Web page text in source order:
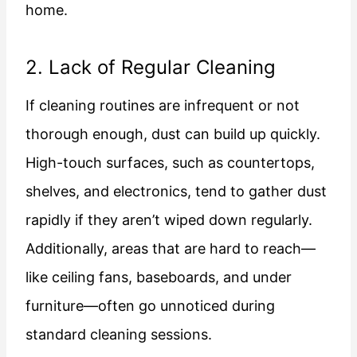
home.
2. Lack of Regular Cleaning
If cleaning routines are infrequent or not
thorough enough, dust can build up quickly.
High-touch surfaces, such as countertops,
shelves, and electronics, tend to gather dust
rapidly if they aren’t wiped down regularly.
Additionally, areas that are hard to reach—
like ceiling fans, baseboards, and under
furniture—often go unnoticed during
standard cleaning sessions.